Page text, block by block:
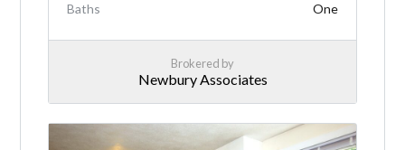
Baths
One
Brokered by
Newbury Associates